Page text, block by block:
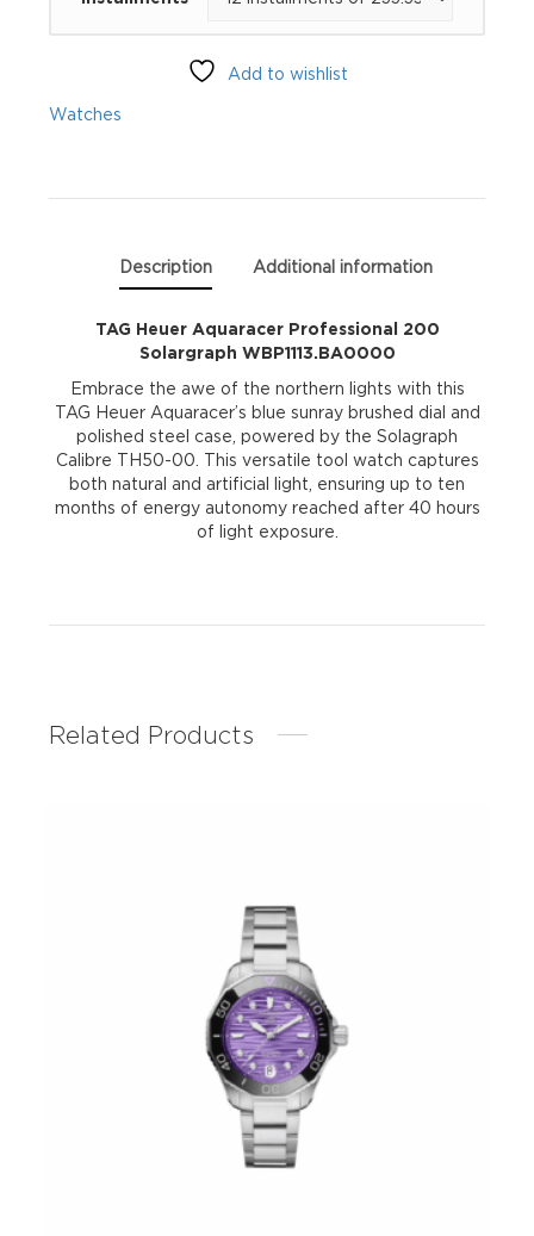
Solargraph
Add to wishlist
Watches
Description Additional information
TAG Heuer Aquaracer Professional 200
Solargraph WBP1113.BA0000
Embrace the awe of the northern lights with this
TAG Heuer Aquaracer’s blue sunray brushed dial and
polished steel case, powered by the Solagraph
Calibre TH50-00. This versatile tool watch captures
both natural and artificial light, ensuring up to ten
months of energy autonomy reached after 40 hours
of light exposure.
Related Products